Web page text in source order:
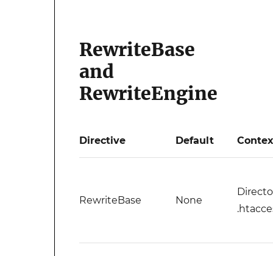
RewriteBase
and
RewriteEngine
Directive Default
RewriteBase None